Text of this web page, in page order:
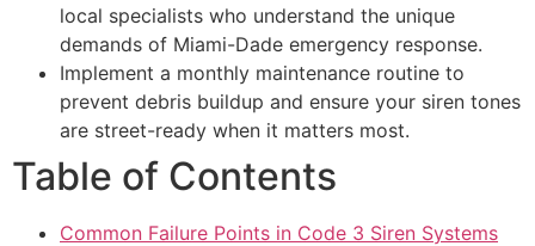
local specialists who understand the unique
demands of Miami-Dade emergency response.
Implement a monthly maintenance routine to
prevent debris buildup and ensure your siren tones
are street-ready when it matters most.
Table of Contents
Common Failure Points in Code 3 Siren Systems